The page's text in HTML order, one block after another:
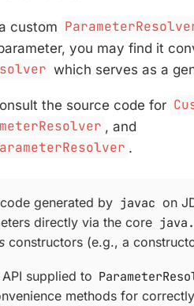
custom
you may find it
which serves as a
the source code for
, and
.
generated by javac on
directly via the core
constructors (e.g., a
API supplied to
methods for